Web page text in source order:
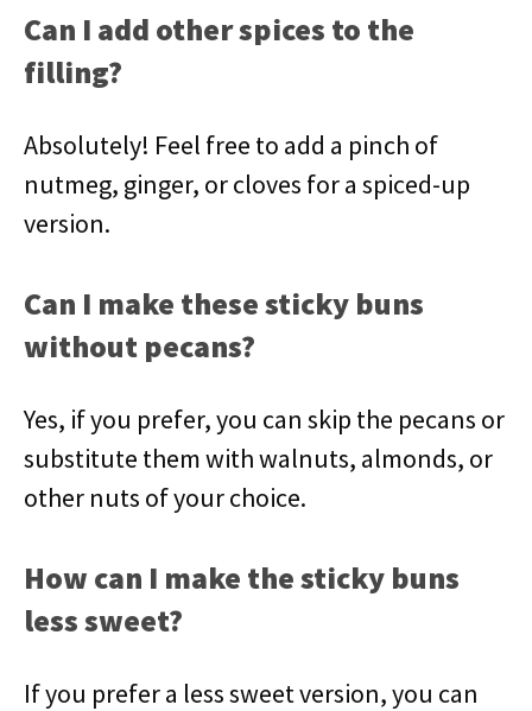
Can I add other spices to the
filling?
Absolutely! Feel free to add a pinch of
nutmeg, ginger, or cloves for a spiced-up
version.
Can I make these sticky buns
without pecans?
Yes, if you prefer, you can skip the pecans or
substitute them with walnuts, almonds, or
other nuts of your choice.
How can I make the sticky buns
less sweet?
If you prefer a less sweet version, you can